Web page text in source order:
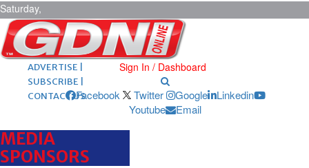
Saturday,
August 8,
2026 ARCHIVES |
POST ADS |
ADVERTISE |
SUBSCRIBE |
CONTACT US
Sign In / Dashboard
Facebook Twitter Google
Linkedin
Youtube
Email
MEDIA
SPONSORS